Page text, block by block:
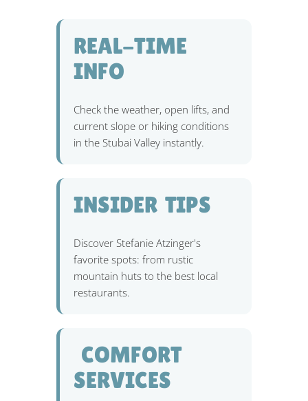
REAL-TIME
INFO
Check the weather, open lifts, and
current slope or hiking conditions
in the Stubai Valley instantly.
INSIDER TIPS
Discover Stefanie Atzinger's
favorite spots: from rustic
mountain huts to the best local
restaurants.
️ COMFORT
SERVICES